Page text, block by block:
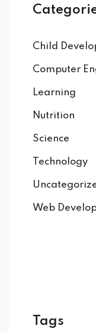
Child
Computer
Learning
Nutrition
Science
Technology
Web
Tags